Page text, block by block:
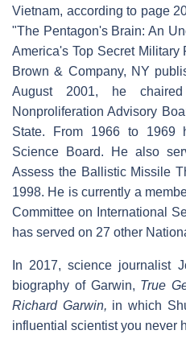
Vietnam, according to page
"The Pentagon's Brain: An
America's Top Secret Military
Brown & Company, NY
August 2001, he
Nonproliferation Advisory
State. From 1966 to 1969
Science Board. He also
Assess the Ballistic Missile
1998. He is currently a
Committee on International
has served on 27 other
In 2017, science journalist
biography of Garwin, True
Richard Garwin, in which
influential scientist you never